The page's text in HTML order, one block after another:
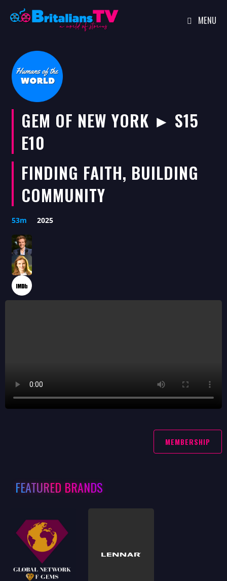
content
MENU
GEM OF NEW YORK ► S15
E10
FINDING FAITH, BUILDING
COMMUNITY
2025
53m
MEMBERSHIP
FEATURED BRANDS